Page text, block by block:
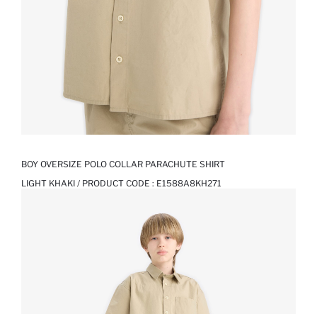
BOY OVERSIZE POLO COLLAR PARACHUTE SHIRT
LIGHT KHAKI / PRODUCT CODE : E1588A8KH271